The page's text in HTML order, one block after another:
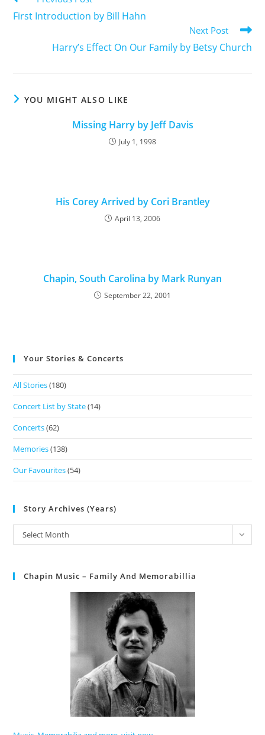
First Introduction by Bill Hahn
Next Post
Harry’s Effect On Our Family by Betsy Church
YOU MIGHT ALSO LIKE
Missing Harry by Jeff Davis
July 1, 1998
His Corey Arrived by Cori Brantley
April 13, 2006
Chapin, South Carolina by Mark Runyan
September 22, 2001
Your Stories & Concerts
All Stories(180)
Concert List by State(14)
Concerts(62)
Memories(138)
Our Favourites(54)
Story Archives (Years)
Select Month
Chapin Music – Family And Memorabillia